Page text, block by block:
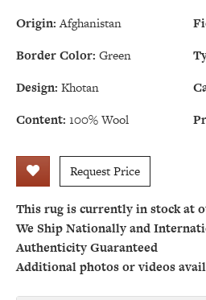
Origin: Afghanistan
Border Color: Green
Design: Khotan
Content: 100% Wool
Request Price
This rug is currently in stock at
We Ship Nationally and
Authenticity Guaranteed
Additional photos or videos